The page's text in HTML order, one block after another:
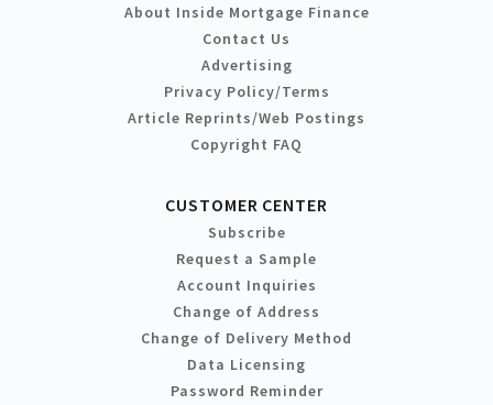
About Inside Mortgage Finance
Contact Us
Advertising
Privacy Policy/Terms
Article Reprints/Web Postings
Copyright FAQ
CUSTOMER CENTER
Subscribe
Request a Sample
Account Inquiries
Change of Address
Change of Delivery Method
Data Licensing
Password Reminder